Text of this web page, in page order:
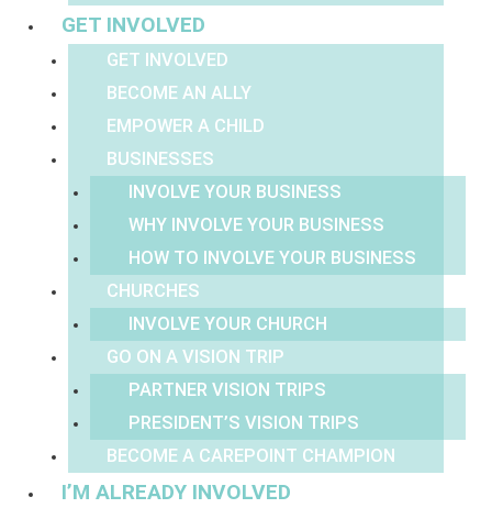
GET INVOLVED
GET INVOLVED
BECOME AN ALLY
EMPOWER A CHILD
BUSINESSES
INVOLVE YOUR BUSINESS
WHY INVOLVE YOUR BUSINESS
HOW TO INVOLVE YOUR BUSINESS
CHURCHES
INVOLVE YOUR CHURCH
GO ON A VISION TRIP
PARTNER VISION TRIPS
PRESIDENT’S VISION TRIPS
BECOME A CAREPOINT CHAMPION
I’M ALREADY INVOLVED